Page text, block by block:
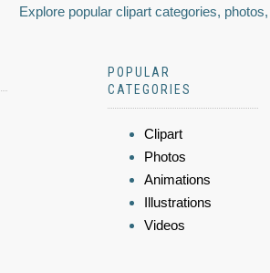
Explore popular clipart categories,
POPULAR
CATEGORIES
Clipart
Photos
Animations
Illustrations
Videos